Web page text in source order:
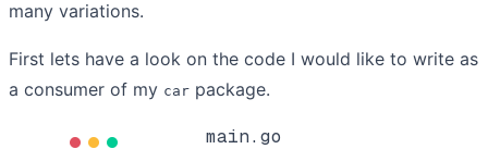
many variations.
First lets have a look on the code I would like to write as
a consumer of my car package.
main.go